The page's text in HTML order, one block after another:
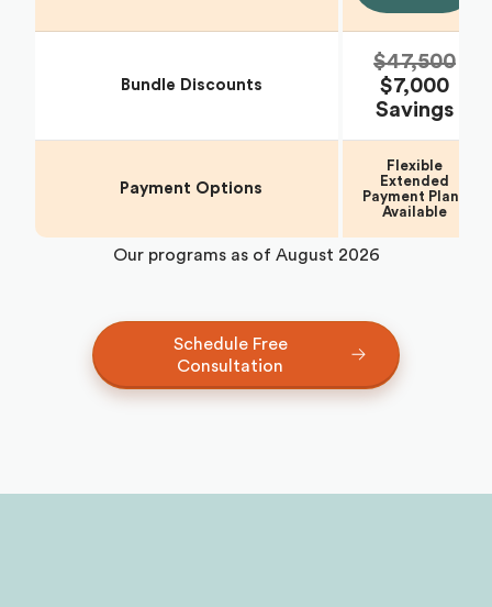
Bundle Discounts
$47,500
$7,000
Savings
Payment Options
Flexible
Extended
Payment Plans
Available
Our programs as of August 2026
Schedule Free
Consultation